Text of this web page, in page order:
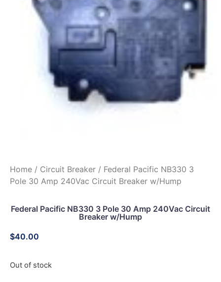
Home / Circuit Breaker / Federal Pacific NB330 3
Pole 30 Amp 240Vac Circuit Breaker w/Hump
Federal Pacific NB330 3 Pole 30 Amp 240Vac Circuit
Breaker w/Hump
$40.00
Out of stock